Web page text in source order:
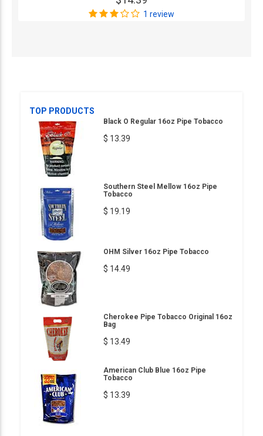
1 review
TOP PRODUCTS
Black O Regular 16oz Pipe Tobacco
$ 13.39
Southern Steel Mellow 16oz Pipe
Tobacco
$ 19.19
OHM Silver 16oz Pipe Tobacco
$ 14.49
Cherokee Pipe Tobacco Original 16oz
Bag
$ 13.49
American Club Blue 16oz Pipe
Tobacco
$ 13.39